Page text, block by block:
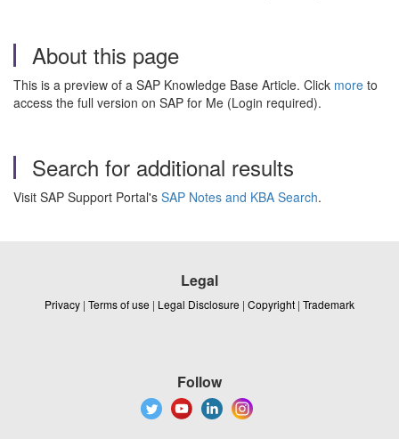
About this page
This is a preview of a SAP Knowledge Base Article. Click more to
access the full version on SAP for Me (Login required).
Search for additional results
Visit SAP Support Portal's SAP Notes and KBA Search.
Legal
Privacy | Terms of use | Legal Disclosure | Copyright | Trademark
Follow